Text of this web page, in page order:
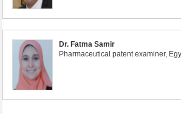
Dr. Fatma Samir
Pharmaceutical patent examiner,